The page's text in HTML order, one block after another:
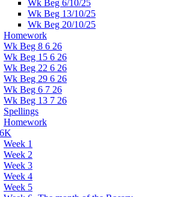
Wk Beg 6/10/25
Wk Beg 13/10/25
Wk Beg 20/10/25
Homework
Wk Beg 8 6 26
Wk Beg 15 6 26
Wk Beg 22 6 26
Wk Beg 29 6 26
Wk Beg 6 7 26
Wk Beg 13 7 26
Spellings
Homework
Week 1
Week 2
Week 3
Week 4
Week 5